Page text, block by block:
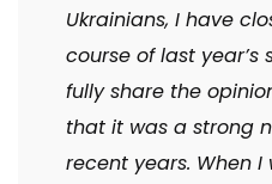
Ukrainians, I have
course of last
fully share the
that it was a strong
recent years. When